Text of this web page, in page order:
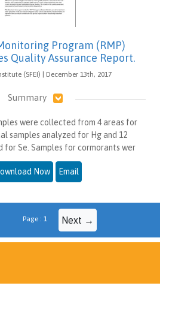
Program (RMP)
Quality Assurance Report.
(SFEI) | December 13th, 2017
Summary
were collected from 4 areas for
samples analyzed for Hg and 12
for Se. Samples for cormorants wer
Now Email
Page : 1 Next →